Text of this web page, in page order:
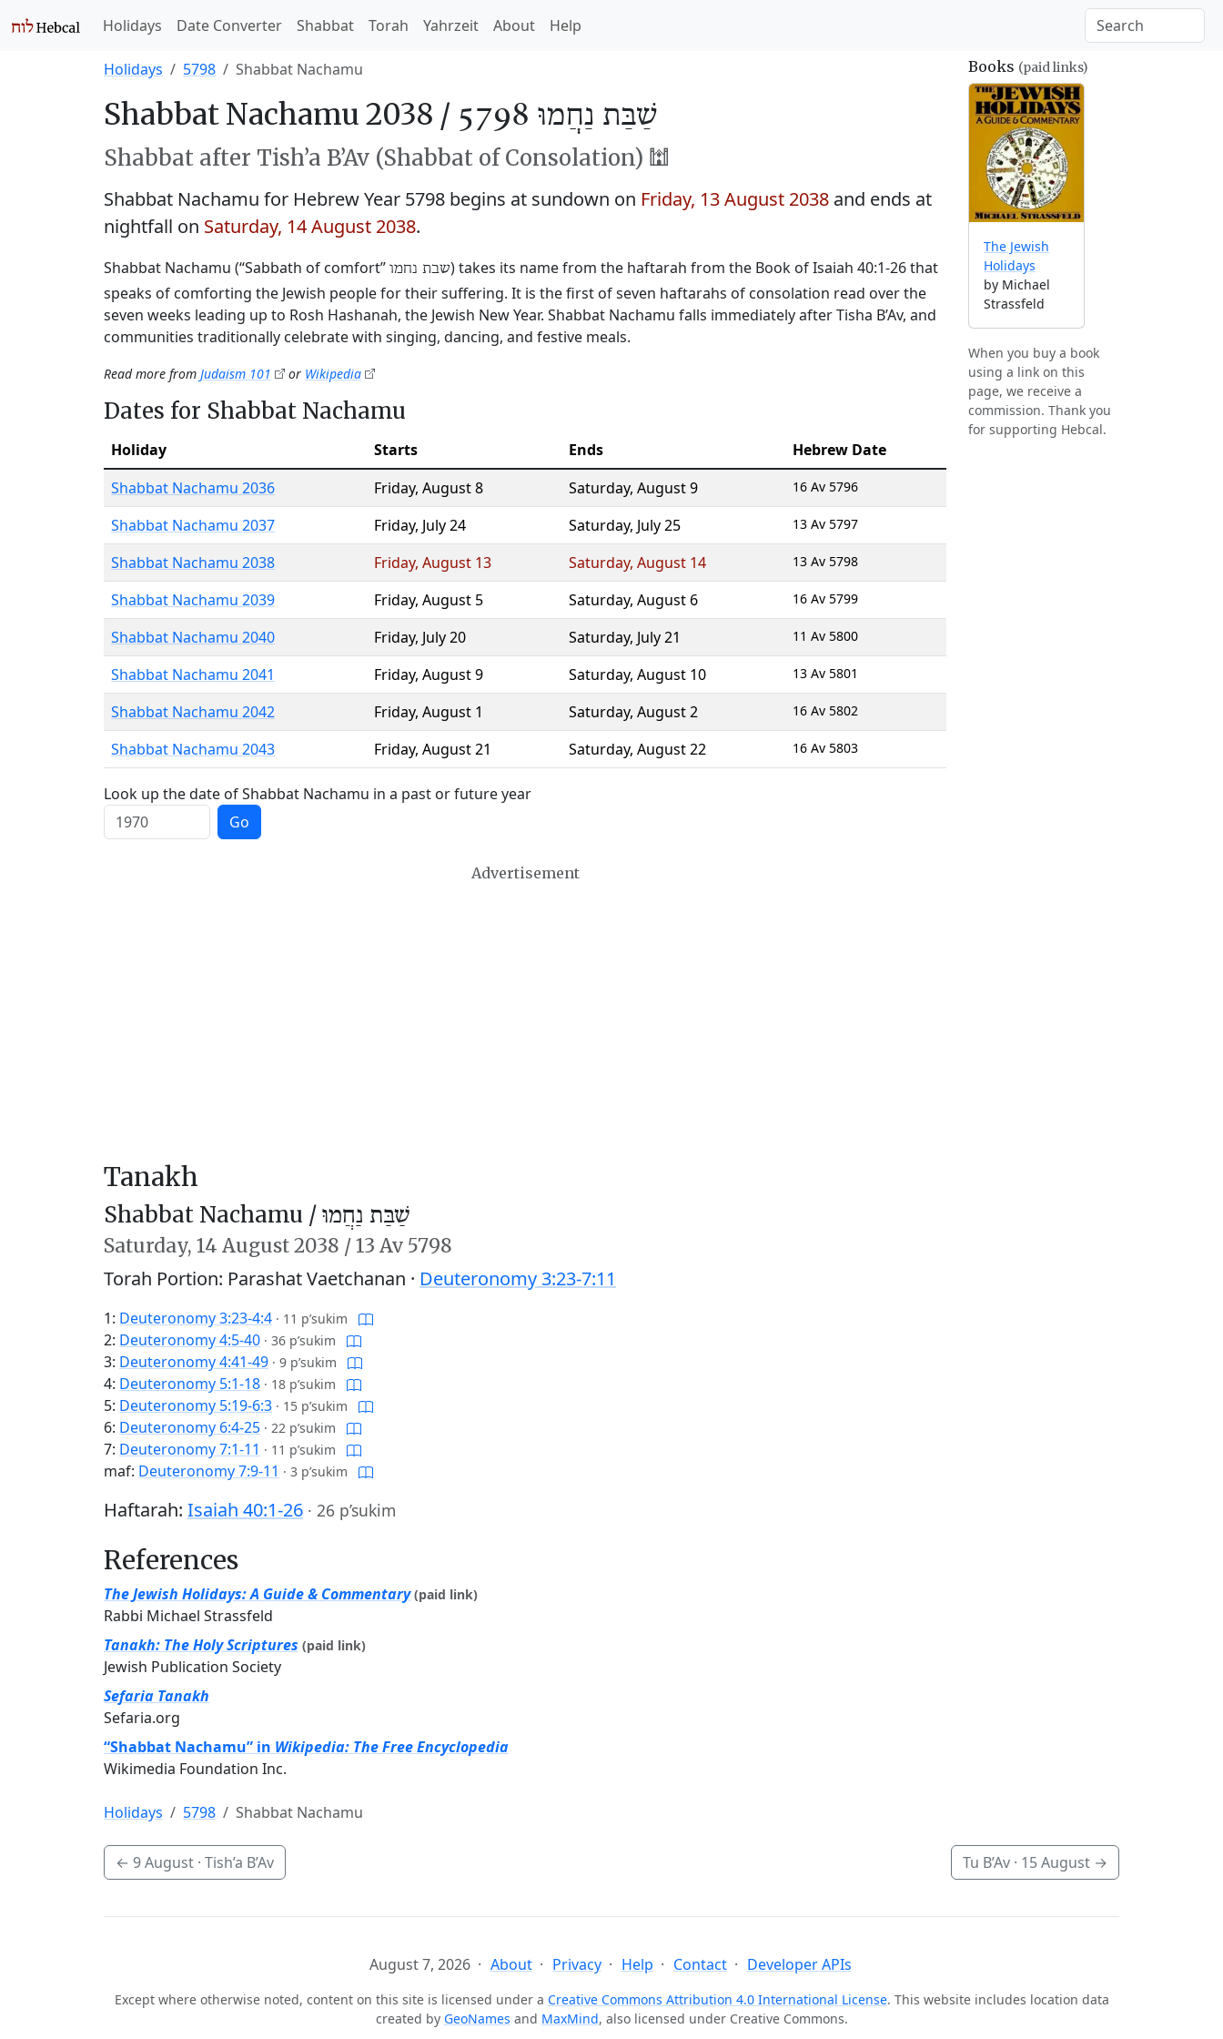
Holidays Date Converter Shabbat Torah Yahrzeit About Help
Holidays 5798 Shabbat Nachamu
Shabbat Nachamu 2038 / שַׁבַּת נַחֲמוּ 5798
Shabbat after Tish’a B’Av (Shabbat of Consolation) 🕍
Shabbat Nachamu for Hebrew Year 5798 begins at sundown on Friday, 13 August 2038 and ends at
nightfall on Saturday, 14 August 2038.
Shabbat Nachamu (“Sabbath of comfort” שבת נחמו) takes its name from the haftarah from the Book of Isaiah 40:1-26 that
speaks of comforting the Jewish people for their suffering. It is the first of seven haftarahs of consolation read over the
seven weeks leading up to Rosh Hashanah, the Jewish New Year. Shabbat Nachamu falls immediately after Tisha B’Av, and
communities traditionally celebrate with singing, dancing, and festive meals.
Read more from Judaism 101 or Wikipedia
Dates for Shabbat Nachamu
Holiday Starts Ends
Hebrew Date
Shabbat Nachamu 2036
Friday, August 8 Saturday, August 9 16 Av 5796
Shabbat Nachamu 2037 Friday, July 24 Saturday, July 25 13 Av 5797
Shabbat Nachamu 2038 Friday, August 13 Saturday, August 14 13 Av 5798
Shabbat Nachamu 2039 Friday, August 5 Saturday, August 6 16 Av 5799
Shabbat Nachamu 2040 Friday, July 20 Saturday, July 21 11 Av 5800
Shabbat Nachamu 2041 Friday, August 9 Saturday, August 10 13 Av 5801
Shabbat Nachamu 2042 Friday, August 1 Saturday, August 2 16 Av 5802
Shabbat Nachamu 2043 Friday, August 21 Saturday, August 22 16 Av 5803
Look up the date of Shabbat Nachamu in a past or future year
Go
Advertisement
Tanakh
Shabbat Nachamu / שַׁבַּת נַחֲמוּ
Saturday, 14 August 2038 /13 Av 5798
Torah Portion: Parashat Vaetchanan · Deuteronomy 3:23-7:11
1: Deuteronomy 3:23-4:4 · 11 p’sukim
2: Deuteronomy 4:5-40 · 36 p’sukim
3: Deuteronomy 4:41-49 · 9 p’sukim
4: Deuteronomy 5:1-18 · 18 p’sukim
5: Deuteronomy 5:19-6:3 · 15 p’sukim
6: Deuteronomy 6:4-25 · 22 p’sukim
7: Deuteronomy 7:1-11 · 11 p’sukim
maf: Deuteronomy 7:9-11 · 3 p’sukim
Haftarah: Isaiah 40:1-26 · 26 p’sukim
References
The Jewish Holidays: A Guide & Commentary (paid link)
Rabbi Michael Strassfeld
Tanakh: The Holy Scriptures (paid link)
Jewish Publication Society
Sefaria Tanakh
Sefaria.org
“Shabbat Nachamu” in Wikipedia: The Free Encyclopedia
Wikimedia Foundation Inc.
Books (paid links)
The Jewish
Holidays
by Michael
Strassfeld
When you buy a book
using a link on this
page, we receive a
commission. Thank you
for supporting Hebcal.
Holidays 5798 Shabbat Nachamu
← 9 August · Tish’a B’Av Tu B’Av · 15 August →
August 7, 2026 About Privacy Help Contact Developer APIs
Except where otherwise noted, content on this site is licensed under a Creative Commons Attribution 4.0 International License. This website includes location data
created by GeoNames and MaxMind, also licensed under Creative Commons.